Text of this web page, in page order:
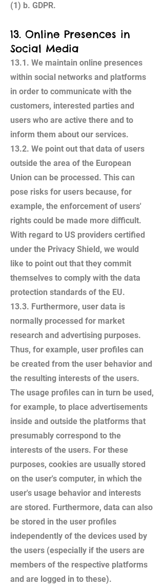
(1) b. GDPR.
13. Online Presences in
Social Media
13.1. We maintain online presences
within social networks and platforms
in order to communicate with the
customers, interested parties and
users who are active there and to
inform them about our services.
13.2. We point out that data of users
outside the area of the European
Union can be processed. This can
pose risks for users because, for
example, the enforcement of users'
rights could be made more difficult.
With regard to US providers certified
under the Privacy Shield, we would
like to point out that they commit
themselves to comply with the data
protection standards of the EU.
13.3. Furthermore, user data is
normally processed for market
research and advertising purposes.
Thus, for example, user profiles can
be created from the user behavior and
the resulting interests of the users.
The usage profiles can in turn be used,
for example, to place advertisements
inside and outside the platforms that
presumably correspond to the
interests of the users. For these
purposes, cookies are usually stored
on the user's computer, in which the
user's usage behavior and interests
are stored. Furthermore, data can also
be stored in the user profiles
independently of the devices used by
the users (especially if the users are
members of the respective platforms
and are logged in to these).